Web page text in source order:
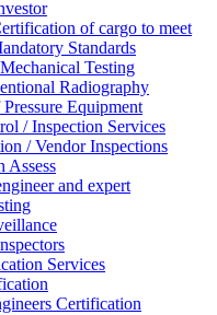
of cargo to meet
Standards
Testing
Radiography
Equipment
/ Inspection Services
/ Vendor Inspections
Assess
and expert
Services
Certification